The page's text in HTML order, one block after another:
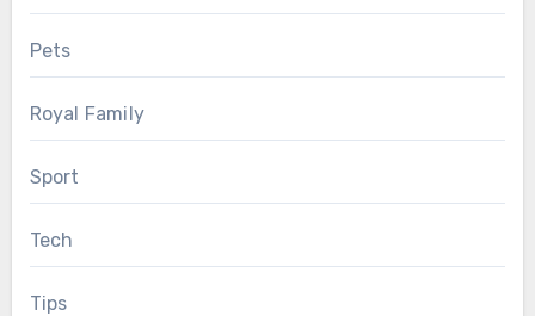
Pets
Royal Family
Sport
Tech
Tips